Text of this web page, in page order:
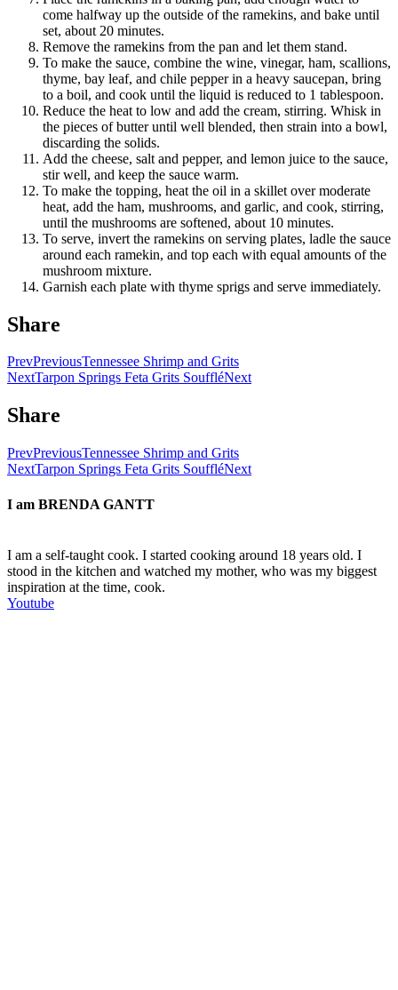
come halfway up the outside of the ramekins, and bake until
set, about 20 minutes.
Remove the ramekins from the pan and let them stand.
To make the sauce, combine the wine, vinegar, ham, scallions,
thyme, bay leaf, and chile pepper in a heavy saucepan, bring
to a boil, and cook until the liquid is reduced to 1 tablespoon.
Reduce the heat to low and add the cream, stirring. Whisk in
the pieces of butter until well blended, then strain into a bowl,
discarding the solids.
Add the cheese, salt and pepper, and lemon juice to the sauce,
stir well, and keep the sauce warm.
To make the topping, heat the oil in a skillet over moderate
heat, add the ham, mushrooms, and garlic, and cook, stirring,
until the mushrooms are softened, about 10 minutes.
To serve, invert the ramekins on serving plates, ladle the sauce
around each ramekin, and top each with equal amounts of the
mushroom mixture.
Garnish each plate with thyme sprigs and serve immediately.
Share
PrevPreviousTennessee Shrimp and Grits
NextTarpon Springs Feta Grits SouffléNext
Share
PrevPreviousTennessee Shrimp and Grits
NextTarpon Springs Feta Grits SouffléNext
I am BRENDA GANTT
I am a self-taught cook. I started cooking around 18 years old. I
stood in the kitchen and watched my mother, who was my biggest
inspiration at the time, cook.
Youtube